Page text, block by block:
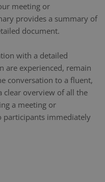
meeting or
provides a summary of
document.
with a detailed
are experienced, remain
conversation to a fluent,
clear overview of all the
a meeting or
participants immediately